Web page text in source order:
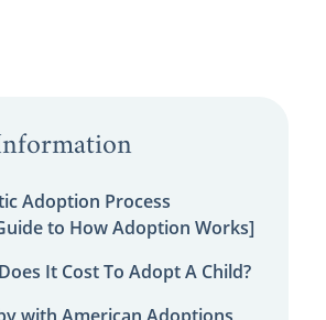
Adoption Process
to How Adoption Works]
It Cost To Adopt A Child?